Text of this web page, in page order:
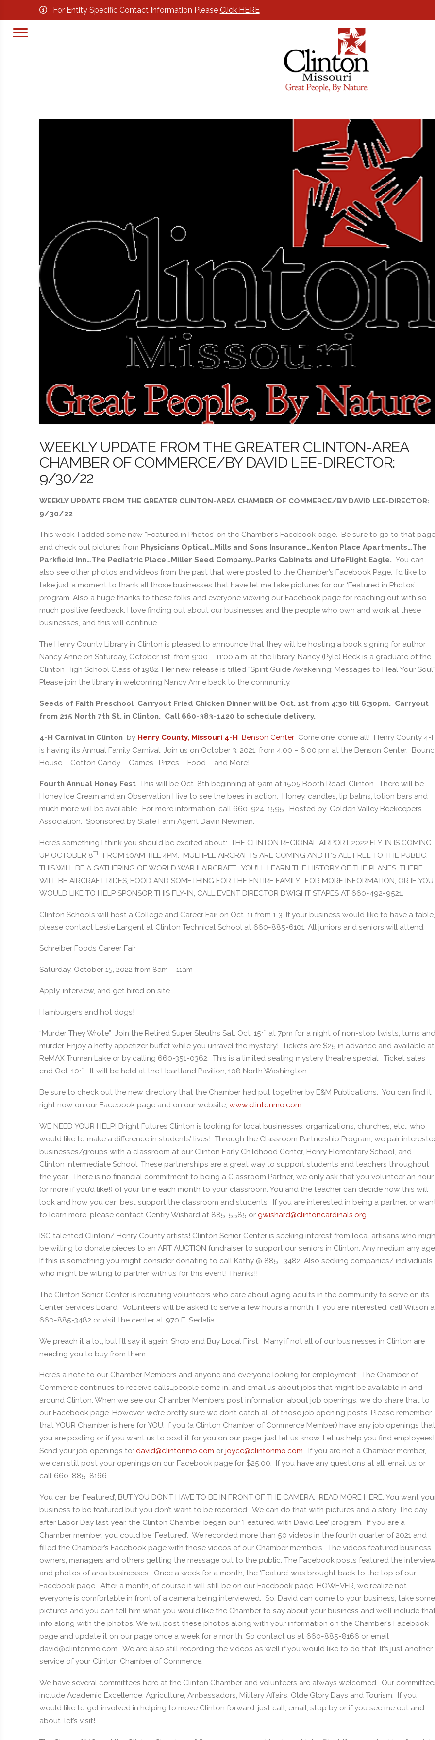
For Entity Specific Contact Information Please Click HERE
WEEKLY UPDATE FROM THE GREATER CLINTON-AREA
CHAMBER OF COMMERCE/BY DAVID LEE-DIRECTOR:
9/30/22
WEEKLY UPDATE FROM THE GREATER CLINTON-AREA CHAMBER OF COMMERCE/BY DAVID LEE-DIRECTOR:
9/30/22
This week, I added some new “Featured in Photos’ on the Chamber’s Facebook page. Be sure to go to that page
and check out pictures from Physicians Optical…Mills and Sons Insurance…Kenton Place Apartments…The
Parkfield Inn…The Pediatric Place…Miller Seed Company…Parks Cabinets and LifeFlight Eagle. You can
also see other photos and videos from the past that were posted to the Chamber’s Facebook Page. I’d like to
take just a moment to thank all those businesses that have let me take pictures for our ‘Featured in Photos’
program. Also a huge thanks to these folks and everyone viewing our Facebook page for reaching out with so
much positive feedback. I love finding out about our businesses and the people who own and work at these
businesses, and this will continue.
The Henry County Library in Clinton is pleased to announce that they will be hosting a book signing for author
Nancy Anne on Saturday, October 1st, from 9:00 – 11:00 a.m. at the library. Nancy (Pyle) Beck is a graduate of the
Clinton High School Class of 1982. Her new release is titled “Spirit Guide Awakening: Messages to Heal Your
Please join the library in welcoming Nancy Anne back to the community.
Seeds of Faith Preschool Carryout Fried Chicken Dinner will be Oct. 1st from 4:30 till 6:30pm. Carryout
from 215 North 7th St. in Clinton. Call 660-383-1420 to schedule delivery.
4-H Carnival in Clinton by Henry County, Missouri 4-H Benson CenterCome one, come all! Henry County 4-
is having its Annual Family Carnival. Join us on October 3, 2021, from 4:00 – 6:00 pm at the Benson Center.
House – Cotton Candy – Games- Prizes – Food – and More!
Fourth Annual Honey Fest This will be Oct. 8th beginning at 9am at 1505 Booth Road, Clinton. There will be
Honey Ice Cream and an Observation Hive to see the bees in action. Honey, candles, lip balms, lotion bars and
much more will be available. For more information, call 660-924-1595. Hosted by: Golden Valley Beekeepers
Association. Sponsored by State Farm Agent Davin Newman.
Here’s something I think you should be excited about: THE CLINTON REGIONAL AIRPORT 2022 FLY-IN IS COMING
UP OCTOBER 8TH FROM 10AM TILL 4PM. MULTIPLE AIRCRAFTS ARE COMING AND IT’S ALL FREE TO THE PUBLIC.
THIS WILL BE A GATHERING OF WORLD WAR II AIRCRAFT. YOU’LL LEARN THE HISTORY OF THE PLANES, THERE
WILL BE AIRCRAFT RIDES, FOOD AND SOMETHING FOR THE ENTIRE FAMILY. FOR MORE INFORMATION, OR IF YOU
WOULD LIKE TO HELP SPONSOR THIS FLY-IN, CALL EVENT DIRECTOR DWIGHT STAPES AT 660-492-9521.
Clinton Schools will host a College and Career Fair on Oct. 11 from 1-3. If your business would like to have a table,
please contact Leslie Largent at Clinton Technical School at 660-885-6101. All juniors and seniors will attend.
Schreiber Foods Career Fair
Saturday, October 15, 2022 from 8am – 11am
Apply, interview, and get hired on site
Hamburgers and hot dogs!
“Murder They Wrote” Join the Retired Super Sleuths Sat. Oct. 15th at 7pm for a night of non-stop twists, turns and
murder…Enjoy a hefty appetizer buffet while you unravel the mystery! Tickets are $25 in advance and available at
ReMAX Truman Lake or by calling 660-351-0362. This is a limited seating mystery theatre special. Ticket sales
end Oct. 10th. It will be held at the Heartland Pavilion, 108 North Washington.
Be sure to check out the new directory that the Chamber had put together by E&M Publications. You can find it
right now on our Facebook page and on our website, www.clintonmo.com.
WE NEED YOUR HELP! Bright Futures Clinton is looking for local businesses, organizations, churches, etc., who
would like to make a difference in students’ lives! Through the Classroom Partnership Program, we pair
businesses/groups with a classroom at our Clinton Early Childhood Center, Henry Elementary School, and
Clinton Intermediate School. These partnerships are a great way to support students and teachers throughout
the year. There is no financial commitment to being a Classroom Partner, we only ask that you volunteer an hour
(or more if you’d like!) of your time each month to your classroom. You and the teacher can decide how this will
look and how you can best support the classroom and students. If you are interested in being a partner, or
to learn more, please contact Gentry Wishard at 885-5585 or gwishard@clintoncardinals.org.
ISO talented Clinton/ Henry County artists! Clinton Senior Center is seeking interest from local artisans who
be willing to donate pieces to an ART AUCTION fundraiser to support our seniors in Clinton. Any medium any
If this is something you might consider donating to call Kathy @ 885- 3482. Also seeking companies/ individuals
who might be willing to partner with us for this event! Thanks!!
The Clinton Senior Center is recruiting volunteers who care about aging adults in the community to serve on its
Center Services Board. Volunteers will be asked to serve a few hours a month. If you are interested, call Wilson
660-885-3482 or visit the center at 970 E. Sedalia.
We preach it a lot, but I’ll say it again; Shop and Buy Local First. Many if not all of our businesses in Clinton are
needing you to buy from them.
Here’s a note to our Chamber Members and anyone and everyone looking for employment; The Chamber of
Commerce continues to receive calls…people come in…and email us about jobs that might be available in and
around Clinton. When we see our Chamber Members post information about job openings, we do share that to
our Facebook page. However, we’re pretty sure we don’t catch all of those job opening posts. Please remember
that YOUR Chamber is here for YOU. If you (a Clinton Chamber of Commerce Member) have any job openings that
you are posting or if you want us to post it for you on our page, just let us know. Let us help you find employees!
Send your job openings to: david@clintonmo.com or joyce@clintonmo.com. If you are not a Chamber member,
we can still post your openings on our Facebook page for $25.00. If you have any questions at all, email us or
call 660-885-8166.
You can be ‘Featured’, BUT YOU DON’T HAVE TO BE IN FRONT OF THE CAMERA. READ MORE HERE: You want
business to be featured but you don’t want to be recorded. We can do that with pictures and a story. The day
after Labor Day last year, the Clinton Chamber began our ‘Featured with David Lee’ program. If you are a
Chamber member, you could be ‘Featured’. We recorded more than 50 videos in the fourth quarter of 2021 and
filled the Chamber’s Facebook page with those videos of our Chamber members. The videos featured business
owners, managers and others getting the message out to the public. The Facebook posts featured the interview
and photos of area businesses. Once a week for a month, the ‘Feature’ was brought back to the top of our
Facebook page. After a month, of course it will still be on our Facebook page. HOWEVER, we realize not
everyone is comfortable in front of a camera being interviewed. So, David can come to your business, take some
pictures and you can tell him what you would like the Chamber to say about your business and we’ll include
info along with the photos. We will post these photos along with your information on the Chamber’s Facebook
page and update it on our page once a week for a month. So contact us at 660-885-8166 or email
david@clintonmo.com. We are also still recording the videos as well if you would like to do that. It’s just another
service of your Clinton Chamber of Commerce.
We have several committees here at the Clinton Chamber and volunteers are always welcomed. Our
include Academic Excellence, Agriculture, Ambassadors, Military Affairs, Olde Glory Days and Tourism. If you
would like to get involved in helping to move Clinton forward, just call, email, stop by or if you see me out and
about…let’s visit!